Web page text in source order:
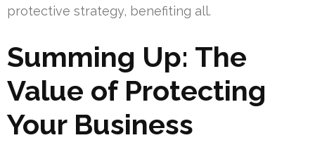
protective strategy, benefiting all.
Summing Up: The
Value of Protecting
Your Business